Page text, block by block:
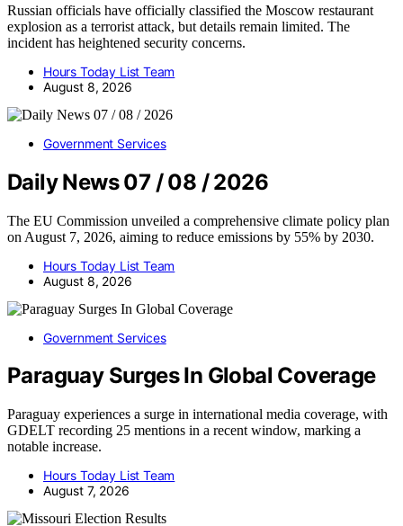
Russian officials have officially classified the Moscow restaurant
explosion as a terrorist attack, but details remain limited. The
incident has heightened security concerns.
Hours Today List Team
August 8, 2026
Government Services
Daily News 07 / 08 / 2026
The EU Commission unveiled a comprehensive climate policy plan
on August 7, 2026, aiming to reduce emissions by 55% by 2030.
Hours Today List Team
August 8, 2026
Government Services
Paraguay Surges In Global Coverage
Paraguay experiences a surge in international media coverage, with
GDELT recording 25 mentions in a recent window, marking a
notable increase.
Hours Today List Team
August 7, 2026